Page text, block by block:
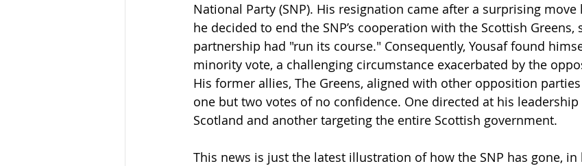
National Party (SNP). His resignation came after a surprising move
he decided to end the SNP’s cooperation with the Scottish
partnership had "run its course." Consequently, Yousaf found
minority vote, a challenging circumstance exacerbated by the
His former allies, The Greens, aligned with other opposition
one but two votes of no confidence. One directed at his
Scotland and another targeting the entire Scottish government.
This news is just the latest illustration of how the SNP has gone, in